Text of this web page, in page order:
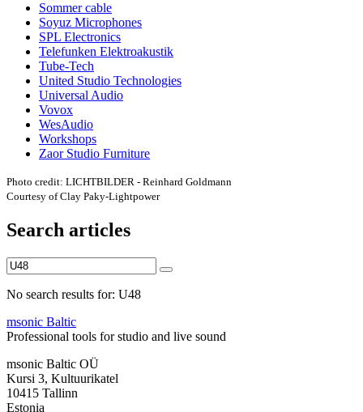
Sommer cable
Soyuz Microphones
SPL Electronics
Telefunken Elektroakustik
Tube-Tech
United Studio Technologies
Universal Audio
Vovox
WesAudio
Workshops
Zaor Studio Furniture
Photo credit: LICHTBILDER - Reinhard Goldmann
Courtesy of Clay Paky-Lightpower
Search articles
No search results for: U48
msonic Baltic
Professional tools for studio and live sound
msonic Baltic OÜ
Kursi 3, Kultuurikatel
10415 Tallinn
Estonia